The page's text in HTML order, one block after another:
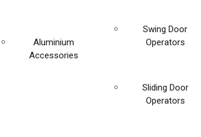
Aluminium
Accessories
Swing Door
Operators
Sliding Door
Operators